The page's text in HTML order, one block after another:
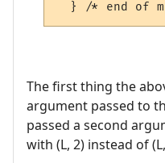
The first thing the
argument passed to
passed a second
with (L, 2) instead of